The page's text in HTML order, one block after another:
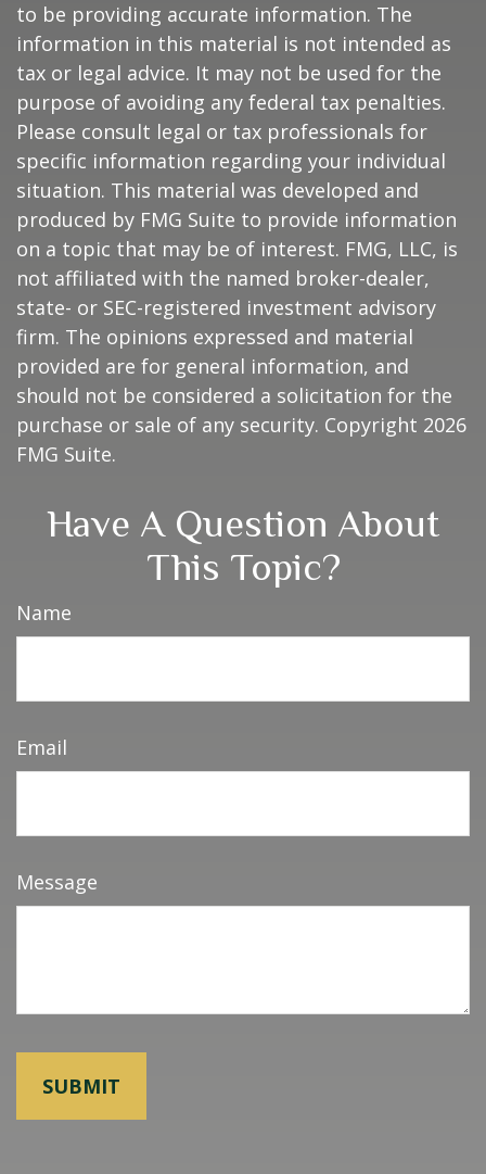
to be providing accurate information. The
information in this material is not intended as
tax or legal advice. It may not be used for the
purpose of avoiding any federal tax penalties.
Please consult legal or tax professionals for
specific information regarding your individual
situation. This material was developed and
produced by FMG Suite to provide information
on a topic that may be of interest. FMG, LLC, is
not affiliated with the named broker-dealer,
state- or SEC-registered investment advisory
firm. The opinions expressed and material
provided are for general information, and
should not be considered a solicitation for the
purchase or sale of any security. Copyright 2026
FMG Suite.
Have A Question About
This Topic?
Name
Email
Message